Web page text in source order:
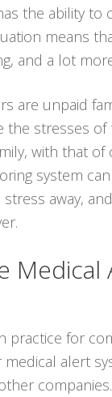
the ability to
means
and a lot
are unpaid
the stresses of
with that of
system
away,
Medical
practice for
alert